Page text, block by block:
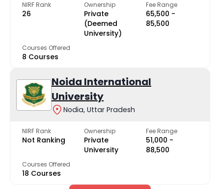
NIRF Rank
26
Ownership
Private
(Deemed
University)
Fee Range
₹65,500 -
₹85,500
Courses Offered
8 Courses
Noida International
University
Nodia, Uttar Pradesh
NIRF Rank
Not Ranking
Ownership
Private
University
Fee Range
₹51,000 -
₹88,500
Courses Offered
18 Courses